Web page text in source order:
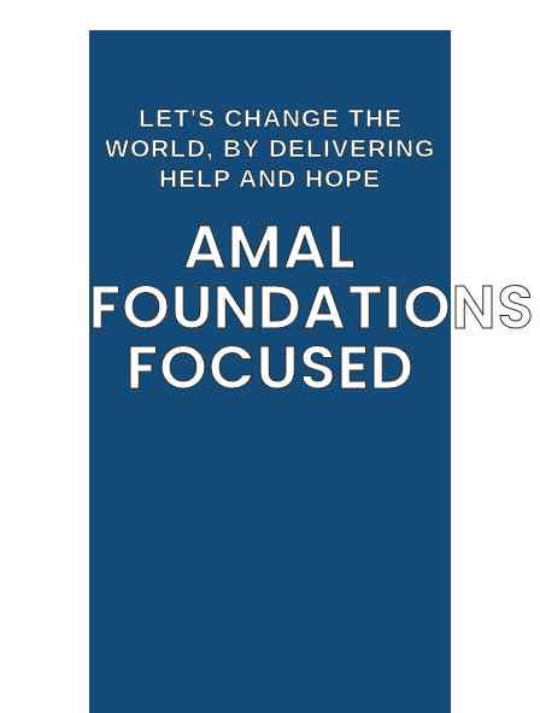
LET'S CHANGE THE
WORLD, BY DELIVERING
HELP AND HOPE
AMAL
FOUNDATIONS
FOCUSED